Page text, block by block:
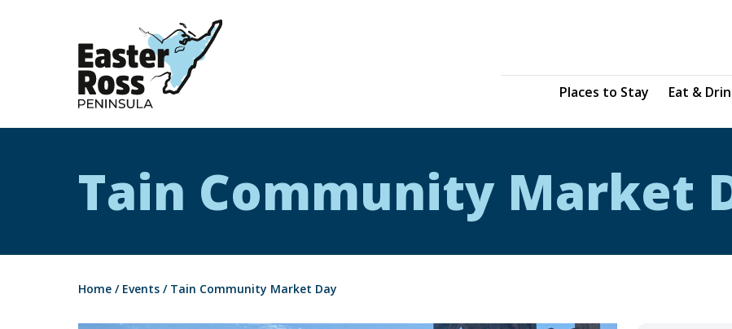
Places to Stay
Eat &
Tain Community Market
Home / Events /Tain Community Market Day